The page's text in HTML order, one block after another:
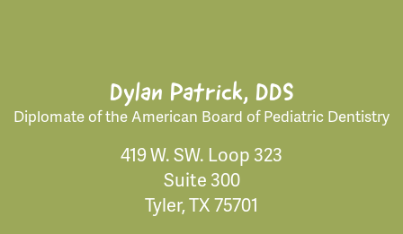
Dylan Patrick, DDS
Diplomate of the American Board of Pediatric Dentistry
419 W. SW. Loop 323
Suite 300
Tyler, TX 75701